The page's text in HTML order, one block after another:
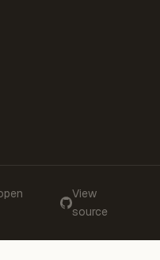
View
source